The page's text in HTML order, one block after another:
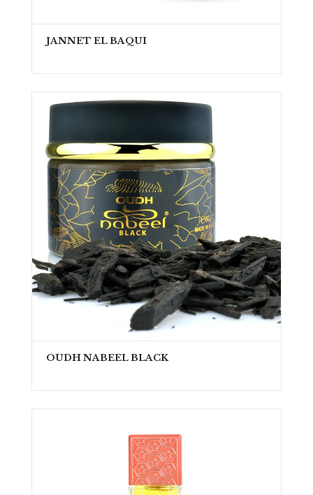
JANNET EL BAQUI
OUDH NABEEL BLACK